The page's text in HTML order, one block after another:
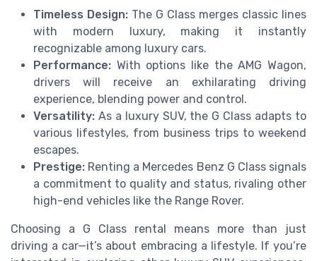
Timeless Design: The G Class merges classic lines
with modern luxury, making it instantly
recognizable among luxury cars.
Performance: With options like the AMG Wagon,
drivers will receive an exhilarating driving
experience, blending power and control.
Versatility: As a luxury SUV, the G Class adapts to
various lifestyles, from business trips to weekend
escapes.
Prestige: Renting a Mercedes Benz G Class signals
a commitment to quality and status, rivaling other
high-end vehicles like the Range Rover.
Choosing a G Class rental means more than just
driving a car—it’s about embracing a lifestyle. If you’re